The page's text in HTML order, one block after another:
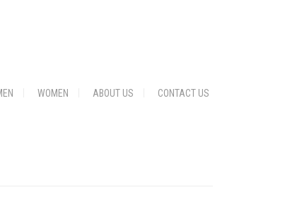
WOMEN ABOUT US CONTACT US